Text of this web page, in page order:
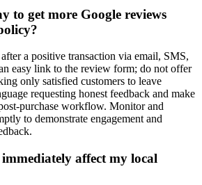
to get more Google reviews
a positive transaction via email, SMS,
easy link to the review form; do not offer
only satisfied customers to leave
requesting honest feedback and make
purchase workflow. Monitor and
to demonstrate engagement and
affect my local